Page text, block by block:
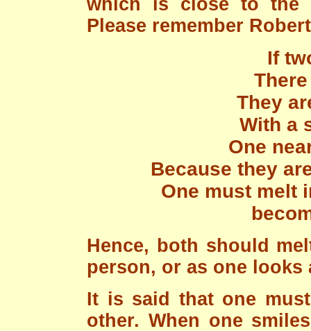
Please remember
If
They
With a
One
Because they
One must melt
Hence, both should
person, or as one
It is said that one
other. When one